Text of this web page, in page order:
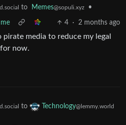
to Memes@sopuli.xyz •
4 · 2 months ago
media to reduce my legal
now.
to Technology@lemmy.world